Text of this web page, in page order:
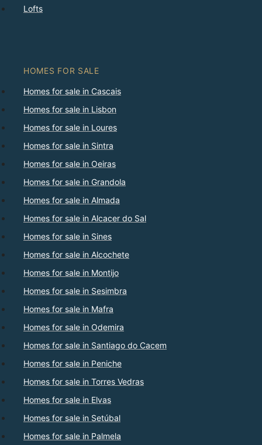
Lofts
HOMES FOR SALE
Homes for sale in Cascais
Homes for sale in Lisbon
Homes for sale in Loures
Homes for sale in Sintra
Homes for sale in Oeiras
Homes for sale in Grandola
Homes for sale in Almada
Homes for sale in Alcacer do Sal
Homes for sale in Sines
Homes for sale in Alcochete
Homes for sale in Montijo
Homes for sale in Sesimbra
Homes for sale in Mafra
Homes for sale in Odemira
Homes for sale in Santiago do Cacem
Homes for sale in Peniche
Homes for sale in Torres Vedras
Homes for sale in Elvas
Homes for sale in Setúbal
Homes for sale in Palmela